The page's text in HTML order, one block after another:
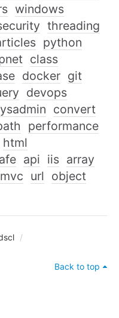
windows
threading
python
class
docker git
devops
convert
performance
html
api iis array
mvc url object
Back to top